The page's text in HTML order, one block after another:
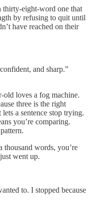
thirty-eight-word one that
by refusing to quit until
have reached on their
and sharp.”
loves a fog machine.
three is the right
a sentence stop trying.
you’re comparing.
thousand words, you’re
went up.
to. I stopped because